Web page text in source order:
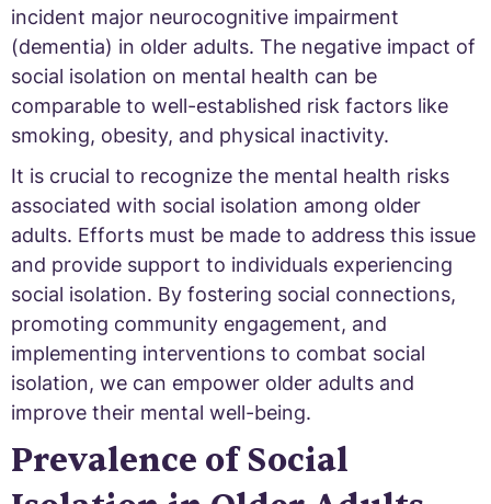
incident major neurocognitive impairment
(dementia) in older adults. The negative impact of
social isolation on mental health can be
comparable to well-established risk factors like
smoking, obesity, and physical inactivity.
It is crucial to recognize the mental health risks
associated with social isolation among older
adults. Efforts must be made to address this issue
and provide support to individuals experiencing
social isolation. By fostering social connections,
promoting community engagement, and
implementing interventions to combat social
isolation, we can empower older adults and
improve their mental well-being.
Prevalence of Social